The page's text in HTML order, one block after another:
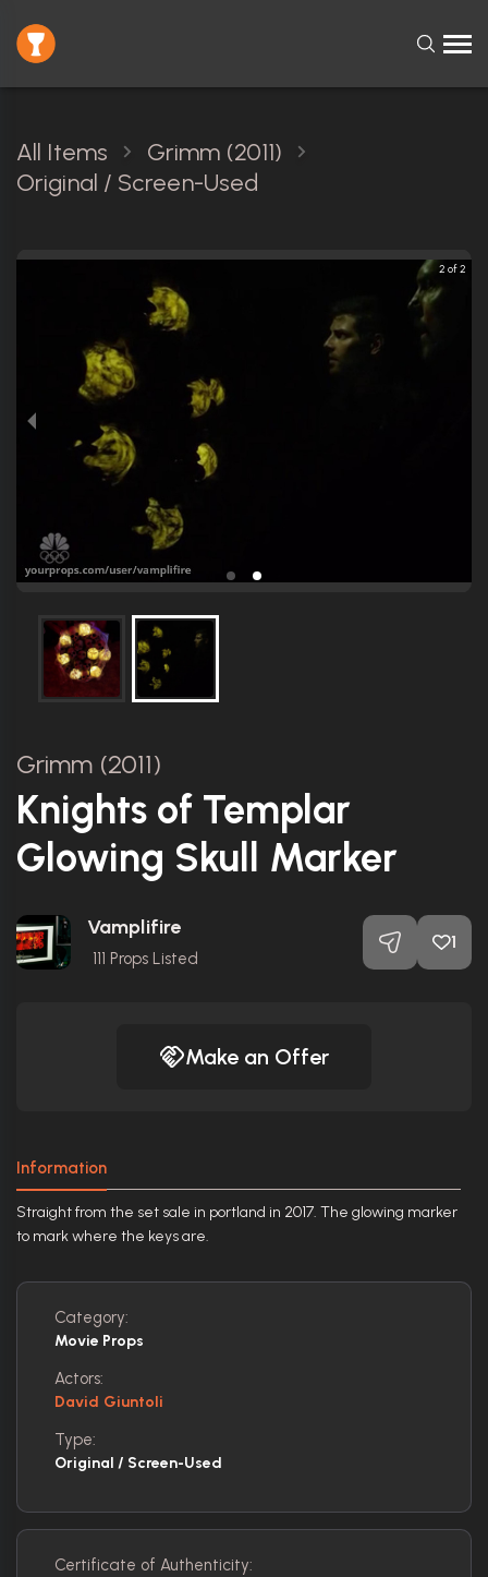
All Items
Grimm (2011)
Original / Screen-Used
2 of 2
Grimm (2011)
Knights of Templar
Glowing Skull Marker
Vamplifire
111 Props Listed
1
Make an Offer
Information
Straight from the set sale in portland in 2017. The glowing marker
to mark where the keys are.
Category:
Movie Props
Actors:
David Giuntoli
Type:
Original / Screen-Used
Certificate of Authenticity: